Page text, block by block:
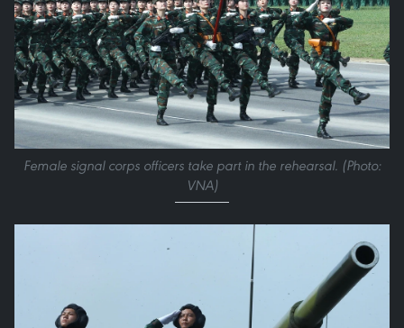
Female signal corps officers take part in the rehearsal. (Photo:
VNA)